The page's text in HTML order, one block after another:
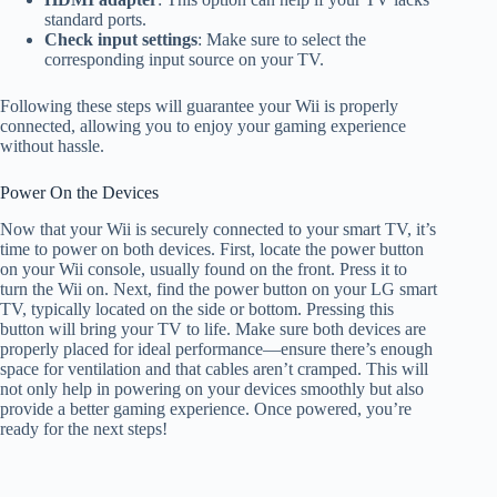
standard ports.
Check input settings: Make sure to select the
corresponding input source on your TV.
Following these steps will guarantee your Wii is properly
connected, allowing you to enjoy your gaming experience
without hassle.
Power On the Devices
Now that your Wii is securely connected to your smart TV, it’s
time to power on both devices. First, locate the power button
on your Wii console, usually found on the front. Press it to
turn the Wii on. Next, find the power button on your LG smart
TV, typically located on the side or bottom. Pressing this
button will bring your TV to life. Make sure both devices are
properly placed for ideal performance—ensure there’s enough
space for ventilation and that cables aren’t cramped. This will
not only help in powering on your devices smoothly but also
provide a better gaming experience. Once powered, you’re
ready for the next steps!